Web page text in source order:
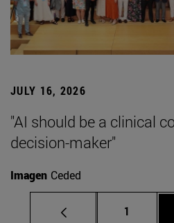
JULY 16, 2026
"AI should be a clinical
decision-maker"
Imagen Ceded
Page
1